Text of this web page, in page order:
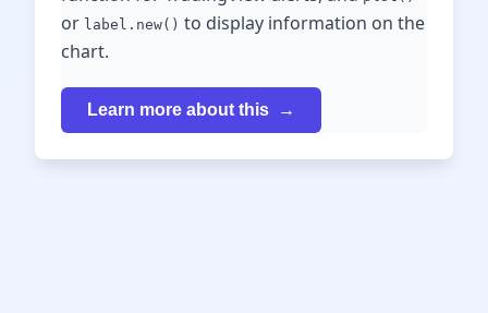
or label.new() to display information on the
chart.
Learn more about this